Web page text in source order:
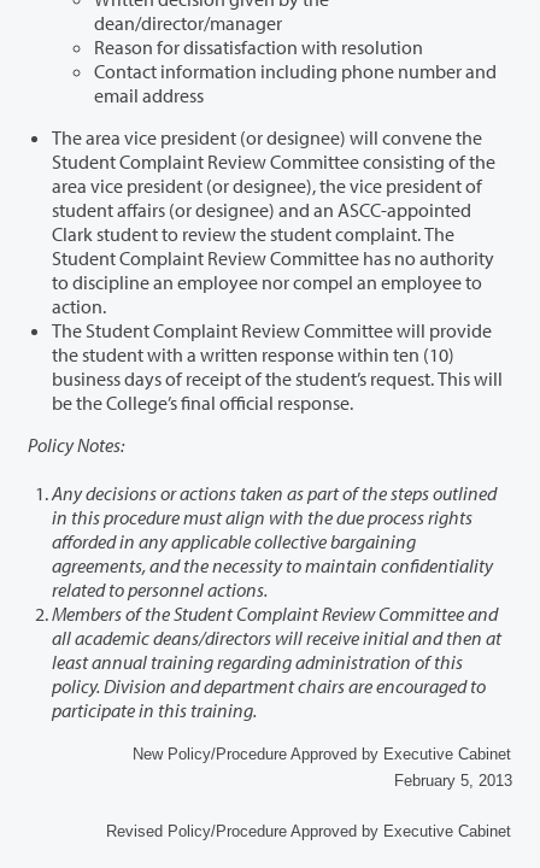
dean/director/manager
Reason for dissatisfaction with resolution
Contact information including phone number and
email address
The area vice president (or designee) will convene the
Student Complaint Review Committee consisting of the
area vice president (or designee), the vice president of
student affairs (or designee) and an ASCC-appointed
Clark student to review the student complaint. The
Student Complaint Review Committee has no authority
to discipline an employee nor compel an employee to
action.
The Student Complaint Review Committee will provide
the student with a written response within ten (10)
business days of receipt of the student’s request. This will
be the College’s final official response.
Policy Notes:
Any decisions or actions taken as part of the steps outlined
in this procedure must align with the due process rights
afforded in any applicable collective bargaining
agreements, and the necessity to maintain confidentiality
related to personnel actions.
Members of the Student Complaint Review Committee and
all academic deans/directors will receive initial and then at
least annual training regarding administration of this
policy. Division and department chairs are encouraged to
participate in this training.
New Policy/Procedure Approved by Executive Cabinet
February 5, 2013
Revised Policy/Procedure Approved by Executive Cabinet